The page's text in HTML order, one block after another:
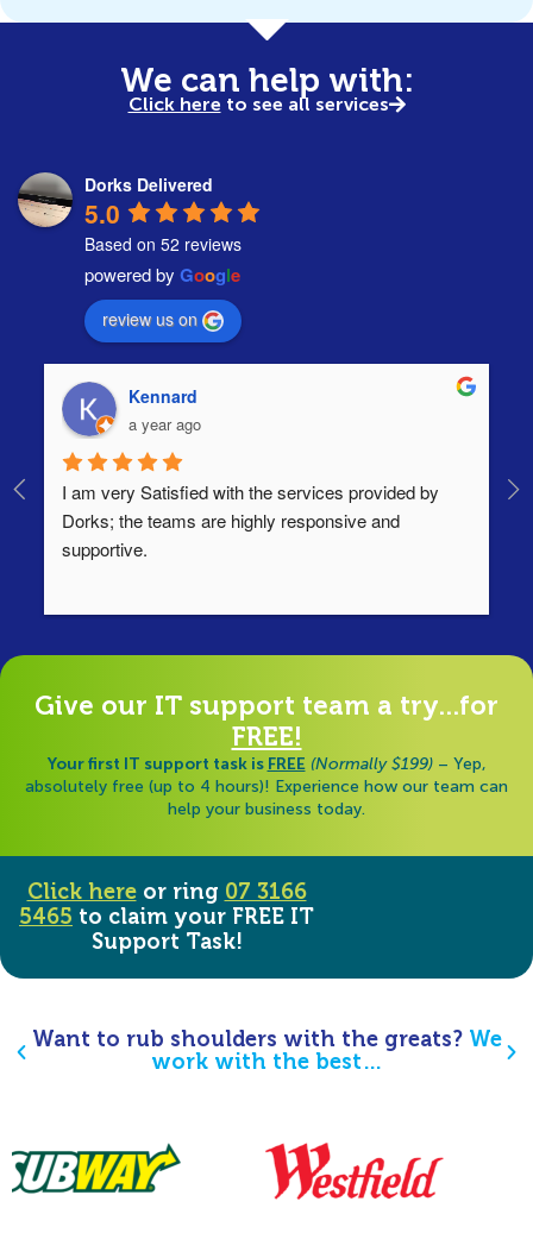
We can help with:
Click here to see all services
Dorks Delivered
5.0
Based on 52 reviews
powered by Google
review us on
Kennard
a year ago
I am very Satisfied with the services provided by
Dorks; the teams are highly responsive and
supportive.
Give our IT support team a try...for
FREE!
Your first IT support task is FREE (Normally $199)– Yep,
absolutely free (up to 4 hours)! Experience how our team can
help your business today.
Click hereor ring 07 3166
5465 to claim your FREE IT
Support Task!
Want to rub shoulders with the greats? We
work with the best…